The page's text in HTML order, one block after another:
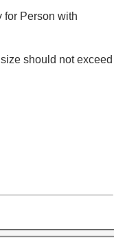
for Person with
should not exceed